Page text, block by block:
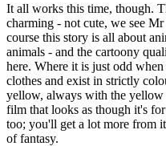
It all works this time, though.
charming - not cute, we see
course this story is all about
animals - and the cartoony
here. Where it is just odd
clothes and exist in strictly
yellow, always with the yellow
film that looks as though it's
too; you'll get a lot more from
of fantasy.